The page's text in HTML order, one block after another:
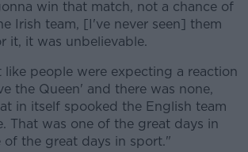
win that match, not a chance of
Irish team, [I've never seen] them
it, it was unbelievable.
people were expecting a reaction
the Queen' and there was none,
in itself spooked the English team
That was one of the great days in
of the great days in sport."